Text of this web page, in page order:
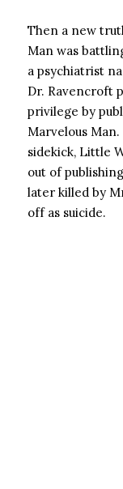
Then a new
Man was
a psychiatrist
Dr. Ravencroft
privilege by
Marvelous
sidekick, Little
out of
later killed by
off as suicide.